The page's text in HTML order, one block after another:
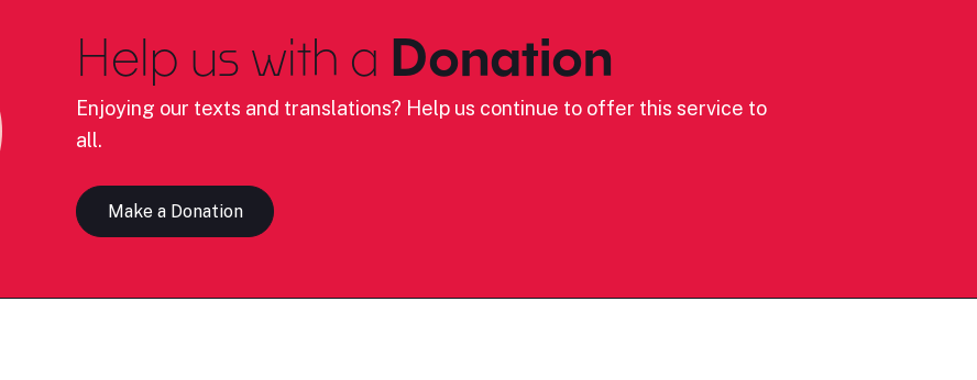
Help us with a Donation
Enjoying our texts and translations? Help us continue to offer this service to
all.
Make a Donation